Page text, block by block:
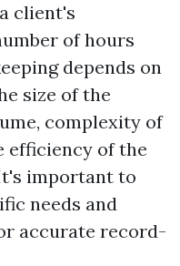
client's
of hours
depends on
size of the
complexity of
efficiency of the
important to
needs and
accurate record-